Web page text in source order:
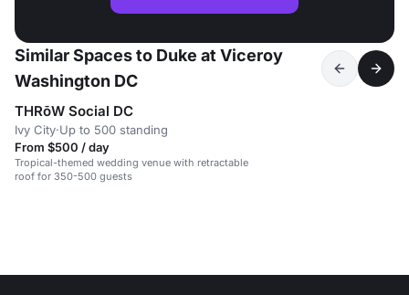
Similar Spaces to Duke at Viceroy
Washington DC
THRōW Social DC
Ivy City·Up to 500 standing
From $500 / day
Tropical-themed wedding venue with retractable
roof for 350-500 guests